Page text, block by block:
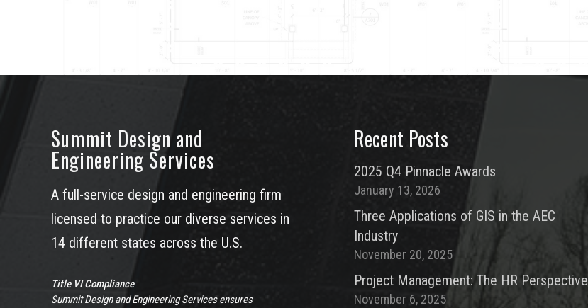
Summit Design and
Engineering Services
A full-service design and engineering firm
licensed to practice our diverse services in
14 different states across the U.S.
Title VI Compliance
Summit Design and Engineering Services ensures
Recent Posts
2025 Q4 Pinnacle Awards
January 13, 2026
Three Applications of GIS in the AEC
Industry
November 20, 2025
Project Management: The HR Perspective
November 6, 2025